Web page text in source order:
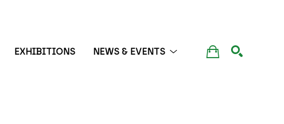
EXHIBITIONS NEWS & EVENTS